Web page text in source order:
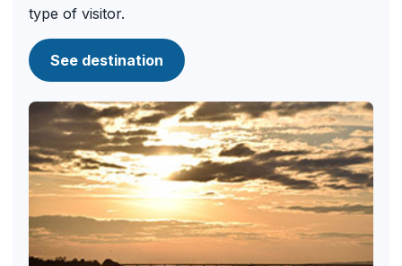
type of visitor.
See destination